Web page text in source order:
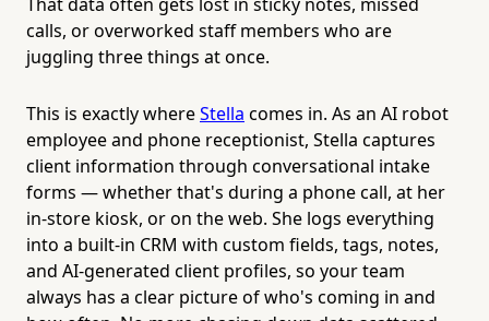
calls, or overworked staff members who are
juggling three things at once.
This is exactly whereStella comes in. As an AI robot
employee and phone receptionist, Stella captures
client information through conversational intake
forms — whether that's during a phone call, at her
in-store kiosk, or on the web. She logs everything
into a built-in CRM with custom fields, tags, notes,
and AI-generated client profiles, so your team
always has a clear picture of who's coming in and